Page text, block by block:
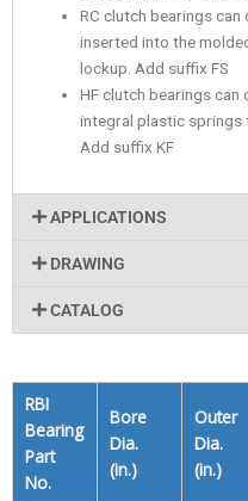
RC clutch bearings
inserted into the
lockup. Add suffix FS
HF clutch bearings can
integral plastic springs
Add suffix KF
APPLICATIONS
DRAWING
CATALOG
RBI
Bearing
Part
No.
Bore
Dia.
(in.)
Outer
Dia.
(in.)